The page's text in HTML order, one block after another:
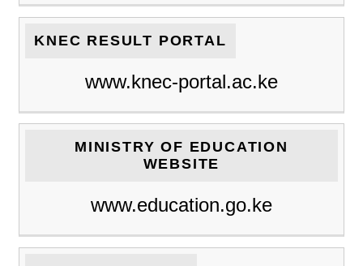
KNEC RESULT PORTAL
www.knec-portal.ac.ke
MINISTRY OF EDUCATION
WEBSITE
www.education.go.ke